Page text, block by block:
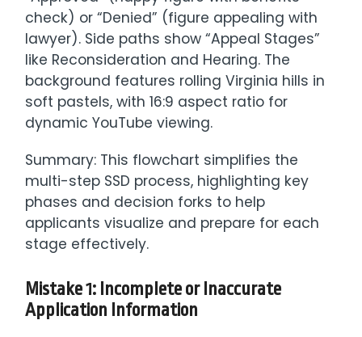
check) or “Denied” (figure appealing with
lawyer). Side paths show “Appeal Stages”
like Reconsideration and Hearing. The
background features rolling Virginia hills in
soft pastels, with 16:9 aspect ratio for
dynamic YouTube viewing.
Summary: This flowchart simplifies the
multi-step SSD process, highlighting key
phases and decision forks to help
applicants visualize and prepare for each
stage effectively.
Mistake 1: Incomplete or Inaccurate
Application Information